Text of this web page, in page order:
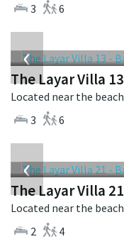
3
6
‹
The Layar Villa 13
3
6
‹
The Layar Villa 21
2
4